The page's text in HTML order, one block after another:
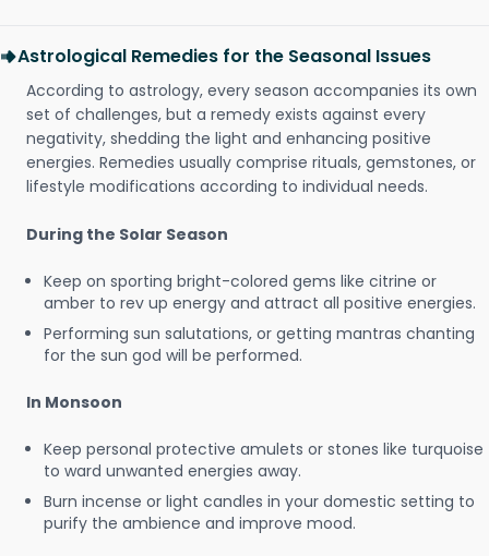
Astrological Remedies for the Seasonal Issues
According to astrology, every season accompanies its own
set of challenges, but a remedy exists against every
negativity, shedding the light and enhancing positive
energies. Remedies usually comprise rituals, gemstones, or
lifestyle modifications according to individual needs.
During the Solar Season
Keep on sporting bright-colored gems like citrine or
amber to rev up energy and attract all positive energies.
Performing sun salutations, or getting mantras chanting
for the sun god will be performed.
In Monsoon
Keep personal protective amulets or stones like turquoise
to ward unwanted energies away.
Burn incense or light candles in your domestic setting to
purify the ambience and improve mood.